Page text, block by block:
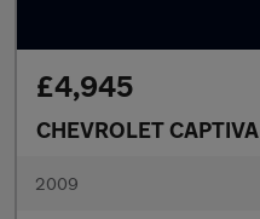
£4,945
CHEVROLET CAPTIVA
2009